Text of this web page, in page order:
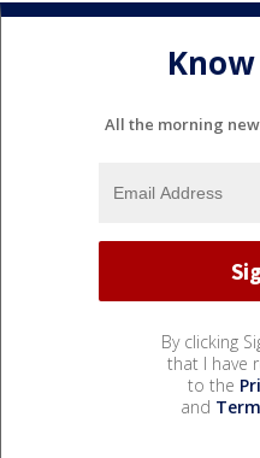
All the morning
By clicking
that I have
to the
and